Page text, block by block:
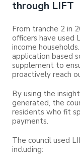
through LIFT
From tranche 2 in
officers have used
income
application based
supplement to
proactively reach
By using the
generated, the
residents who fit
payments.
The council used
including: